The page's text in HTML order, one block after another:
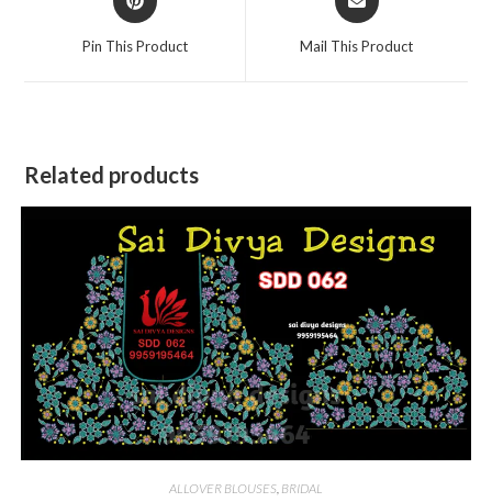
in
Pin This Product
in
Mail This Product
Related products
ALLOVER BLOUSES BRIDAL